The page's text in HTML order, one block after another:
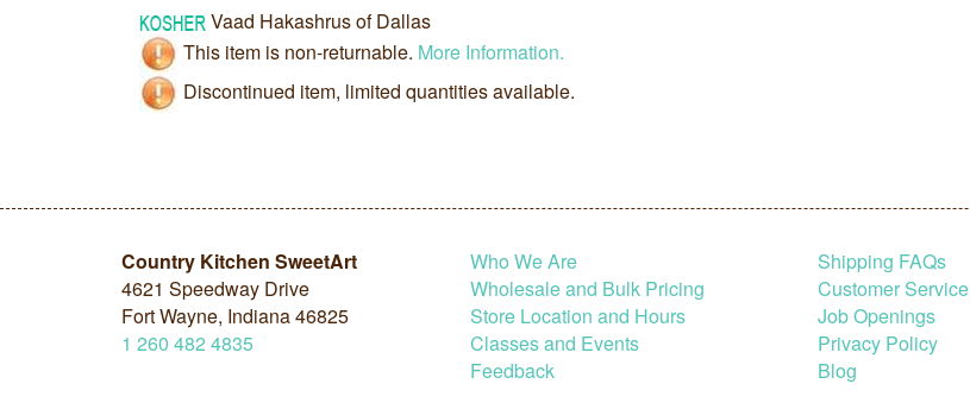
Vaad Hakashrus of Dallas
This item is non-returnable. More Information.
Discontinued item, limited quantities available.
Country Kitchen SweetArt
4621 Speedway Drive
Fort Wayne, Indiana 46825
1 260 482 4835
Who We Are
Wholesale and Bulk Pricing
Store Location and Hours
Classes and Events
Feedback
Shipping FAQs
Customer Service
Job Openings
Privacy Policy
Blog